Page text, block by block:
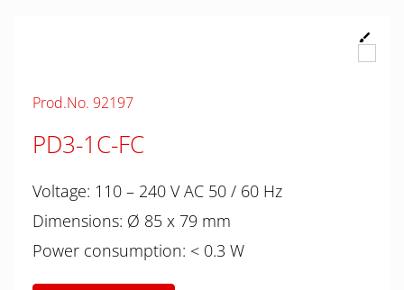
Prod.No. 92197
PD3-1C-FC
Voltage: 110 – 240 V AC 50 / 60 Hz
Dimensions: Ø 85 x 79 mm
Power consumption: < 0.3 W